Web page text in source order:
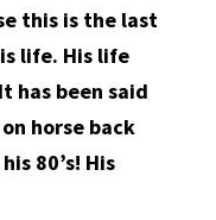
this is the last
life. His life
has been said
horse back
80’s! His